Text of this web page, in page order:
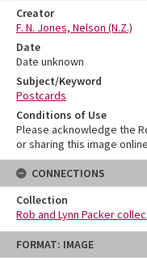
Skip
content
FORMAT: IMAGE
Creator
F. N. Jones, Nelson (N.Z.)
Date
Date unknown
Subject/Keyword
Postcards
Conditions of Use
Please acknowledge the
or sharing this image
CONNECTIONS
Collection
Rob and Lynn Packer